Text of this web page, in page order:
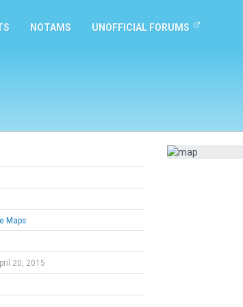
NOTAMS UNOFFICIAL FORUMS
Maps
20, 2015